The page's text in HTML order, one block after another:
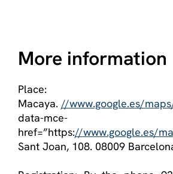
More information
Place:
Macaya. //www.google.es/
data-mce-
href=”https://www.google.es/
Sant Joan, 108. 08009